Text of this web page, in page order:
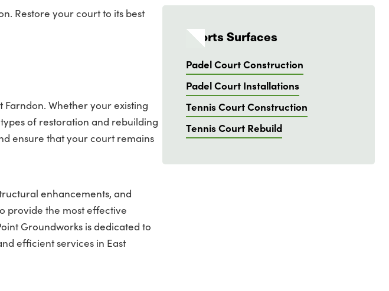
Restore your court to its best
Whether your existing
of restoration and rebuilding
ensure that your court remains
enhancements, and
provide the most effective
Groundworks is dedicated to
efficient services in East
Sports Surfaces
Padel Court Construction
Padel Court Installations
Tennis Court Construction
Tennis Court Rebuild